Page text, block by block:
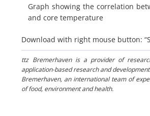
Graph showing the correlation
and core temperature
Download with right mouse button:
ttz Bremerhaven is a provider of
application-based research and
Bremerhaven, an international team of
of food, environment and health.